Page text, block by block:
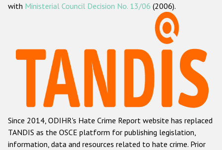
Наша методология
Данные о преступлениях на почве ненависти
Racist and xenophobic hate crime
Anti-Roma hate crime
Anti-Semitic hate crime
Anti-Muslim hate crime
with Ministerial Council Decision No. 13/06 (2006).
Since 2014, ODIHR's Hate Crime Report website has replaced
TANDIS as the OSCE platform for publishing legislation,
information, data and resources related to hate crime. Prior